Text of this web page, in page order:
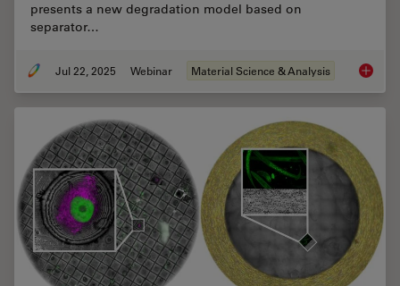
presents a new degradation model based on
separator…
Jul 22, 2025 Webinar Material Science & Analysis